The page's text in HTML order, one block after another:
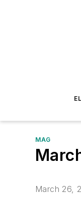
MAG
March 26,